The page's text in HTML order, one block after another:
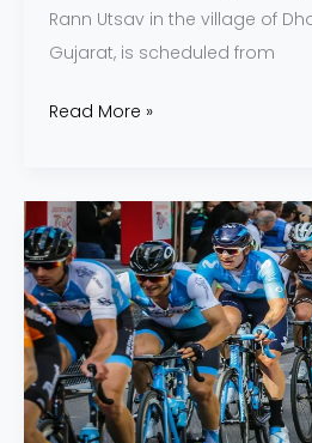
Rann Utsav in the village of
Gujarat, is scheduled from
Read More »
Pune
Grand
Tour
2026:
India’s
First
Global